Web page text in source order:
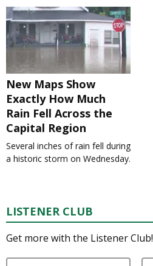
New Maps Show
Exactly How Much
Rain Fell Across the
Capital Region
Several inches of rain fell during
a historic storm on Wednesday.
LISTENER CLUB
Get more with the Listener Club!